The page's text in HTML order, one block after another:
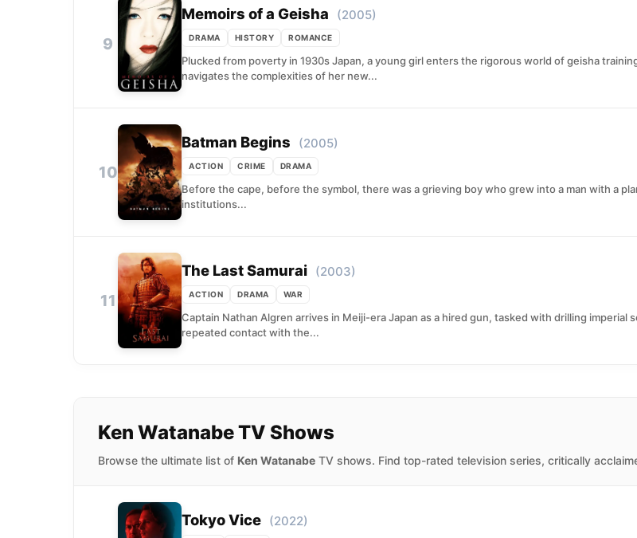
9
Memoirs of a Geisha (2005)
DRAMA HISTORY ROMANCE
Plucked from poverty in 1930s Japan, a young girl enters the rigorous world of geisha
navigates the complexities of her new...
10
Batman Begins (2005)
ACTION CRIME DRAMA
Before the cape, before the symbol, there was a grieving boy who grew into a man with a
institutions...
11
The Last Samurai (2003)
ACTION DRAMA WAR
Captain Nathan Algren arrives in Meiji-era Japan as a hired gun, tasked with drilling
repeated contact with the...
Ken Watanabe TV Shows
Browse the ultimate list of Ken Watanabe TV shows. Find top-rated television series, critically
Tokyo Vice (2022)